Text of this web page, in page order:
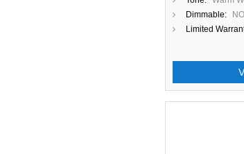
Dimmable:
NO
Limited